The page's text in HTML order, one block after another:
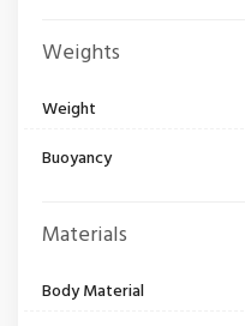
Weights
Weight
Buoyancy
Materials
Body Material